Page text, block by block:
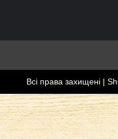
Всі права захищені |